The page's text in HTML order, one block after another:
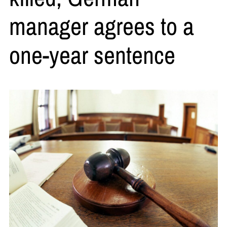
manager agrees to a
one-year sentence